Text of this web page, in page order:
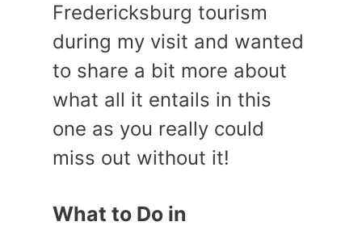
Fredericksburg tourism
during my visit and wanted
to share a bit more about
what all it entails in this
one as you really could
miss out without it!
What to Do in